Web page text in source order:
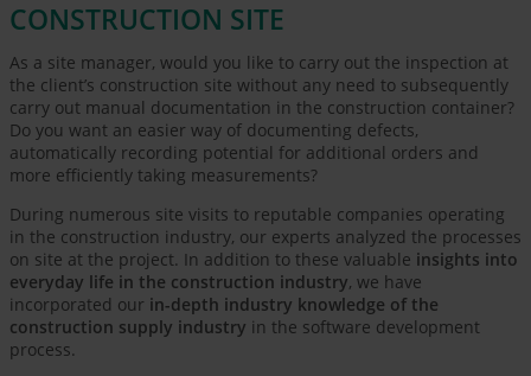
CONSTRUCTION SITE
As a site manager, would you like to carry out the inspection at
the client’s construction site without any need to subsequently
carry out manual documentation in the construction container?
Do you want an easier way of documenting defects,
automatically recording potential for additional orders and
more efficiently taking measurements?
During numerous site visits to reputable companies operating
in the construction industry, our experts analyzed the processes
on site at the project. In addition to these valuable insights into
everyday life in the construction industry, we have
incorporated our in-depth industry knowledge of the
construction supply industry in the software development
process.